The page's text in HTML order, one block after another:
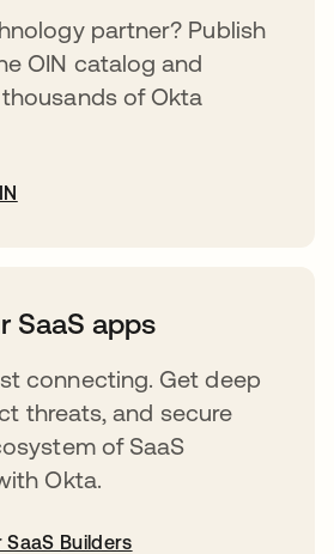
partner? Publish
OIN catalog and
of Okta
SaaS apps
connecting. Get deep
threats, and secure
of SaaS
Okta.
Builders